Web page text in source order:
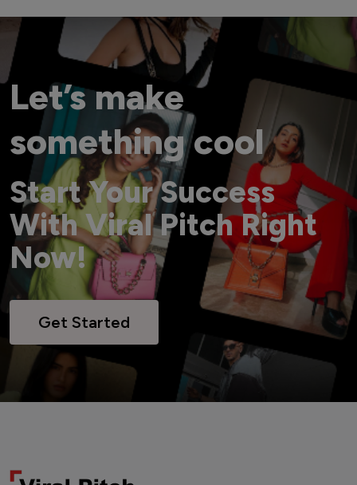
Let’s make
something cool
Start Your Success
With Viral Pitch Right
Now!
Get Started